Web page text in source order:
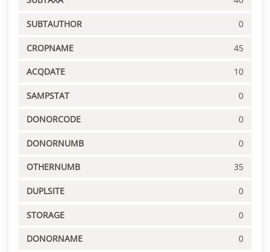
SUBTAUTHOR 0
CROPNAME 45
ACQDATE 10
SAMPSTAT 0
DONORCODE 0
DONORNUMB 0
OTHERNUMB 35
DUPLSITE 0
STORAGE 0
DONORNAME 0